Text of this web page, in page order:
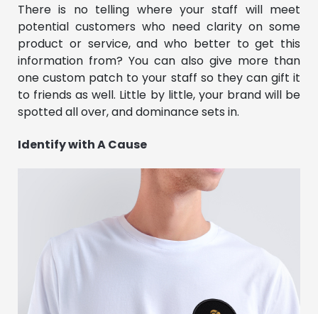
There is no telling where your staff will meet
potential customers who need clarity on some
product or service, and who better to get this
information from? You can also give more than
one custom patch to your staff so they can gift it
to friends as well. Little by little, your brand will be
spotted all over, and dominance sets in.
Identify with A Cause